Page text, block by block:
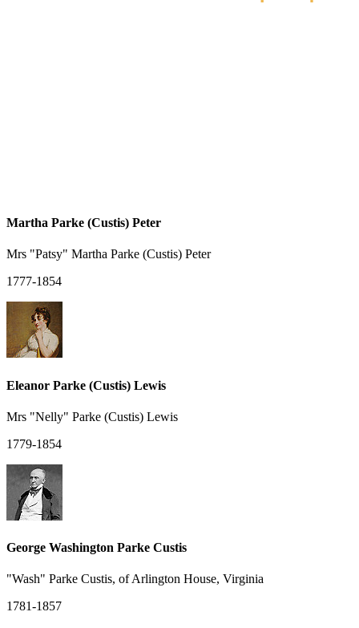
Martha Parke (Custis) Peter
Mrs "Patsy" Martha Parke (Custis) Peter
1777-1854
Eleanor Parke (Custis) Lewis
Mrs "Nelly" Parke (Custis) Lewis
1779-1854
George Washington Parke Custis
"Wash" Parke Custis, of Arlington House, Virginia
1781-1857